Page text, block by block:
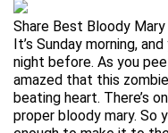
Share Best Bloody Mary
It’s Sunday morning,
night before. As you
amazed that this
beating heart. There’s
proper bloody mary. So